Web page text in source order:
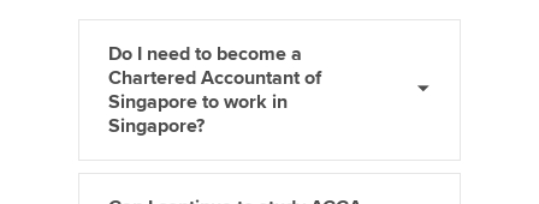
Do I need to become a
Chartered Accountant of
Singapore to work in
Singapore?